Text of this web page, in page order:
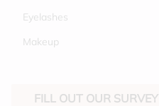
Eyelashes
Makeup
FILL OUT OUR SURVEY